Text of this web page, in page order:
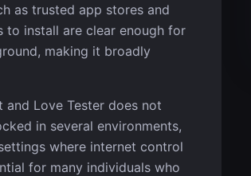
as trusted app stores and
to install are clear enough for
making it broadly
Love Tester does not
in several environments,
where internet control
for many individuals who